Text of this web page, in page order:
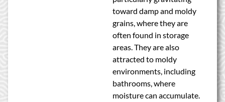
toward damp and moldy
grains, where they are
often found in storage
areas. They are also
attracted to moldy
environments, including
bathrooms, where
moisture can accumulate.